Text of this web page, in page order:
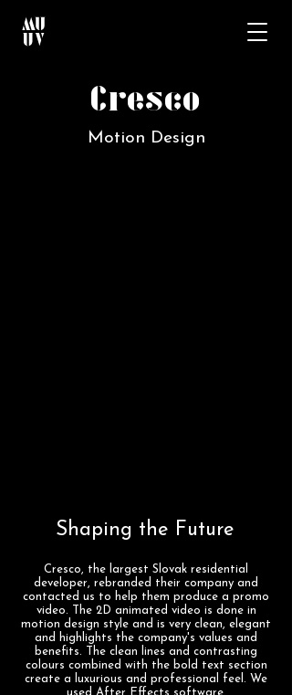
Cresco
Motion Design
Shaping the Future
Cresco, the largest Slovak residential
developer, rebranded their company and
contacted us to help them produce a promo
video. The 2D animated video is done in
motion design style and is very clean, elegant
and highlights the company's values and
benefits. The clean lines and contrasting
colours combined with the bold text section
create a luxurious and professional feel. We